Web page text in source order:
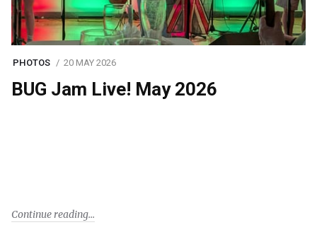
PHOTOS 20 MAY 2026
BUG Jam Live! May 2026
Continue reading